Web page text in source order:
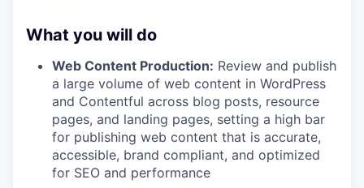
What you will do
Web Content Production: Review and publish
a large volume of web content in WordPress
and Contentful across blog posts, resource
pages, and landing pages, setting a high bar
for publishing web content that is accurate,
accessible, brand compliant, and optimized
for SEO and performance